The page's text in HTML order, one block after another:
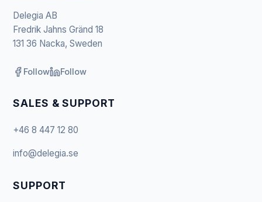
Delegia AB
Fredrik Jahns Gränd 18
131 36 Nacka, Sweden
Follow Follow
SALES & SUPPORT
+46 8 447 12 80
info@delegia.se
SUPPORT